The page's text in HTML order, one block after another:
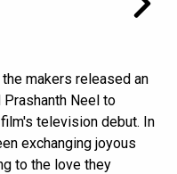
makers released an
Neel to
television debut. In
exchanging joyous
to the love they